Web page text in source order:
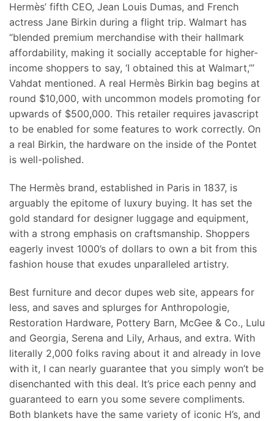
Hermès’ fifth CEO, Jean Louis Dumas, and French
actress Jane Birkin during a flight trip. Walmart has
“blended premium merchandise with their hallmark
affordability, making it socially acceptable for higher-
income shoppers to say, ‘I obtained this at Walmart,’”
Vahdat mentioned. A real Hermès Birkin bag begins at
round $10,000, with uncommon models promoting for
upwards of $500,000. This retailer requires javascript
to be enabled for some features to work correctly. On
a real Birkin, the hardware on the inside of the Pontet
is well-polished.
The Hermès brand, established in Paris in 1837, is
arguably the epitome of luxury buying. It has set the
gold standard for designer luggage and equipment,
with a strong emphasis on craftsmanship. Shoppers
eagerly invest 1000’s of dollars to own a bit from this
fashion house that exudes unparalleled artistry.
Best furniture and decor dupes web site, appears for
less, and saves and splurges for Anthropologie,
Restoration Hardware, Pottery Barn, McGee & Co., Lulu
and Georgia, Serena and Lily, Arhaus, and extra. With
literally 2,000 folks raving about it and already in love
with it, I can nearly guarantee that you simply won’t be
disenchanted with this deal. It’s price each penny and
guaranteed to earn you some severe compliments.
Both blankets have the same variety of iconic H’s, and